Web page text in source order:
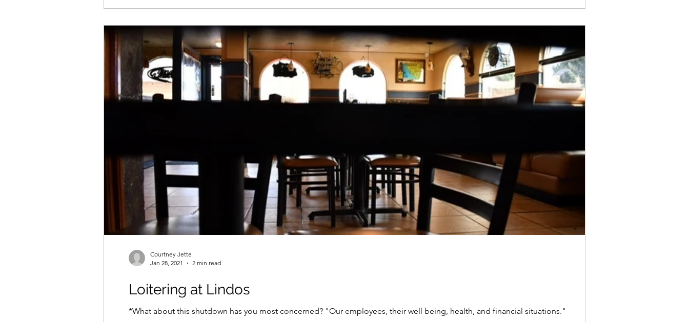
Loitering at Lindos
*What about this shutdown has you most concerned? "Our employees, their well being, health, and financial situations."
Courtney Jette
Jan 28, 2021
2 min read